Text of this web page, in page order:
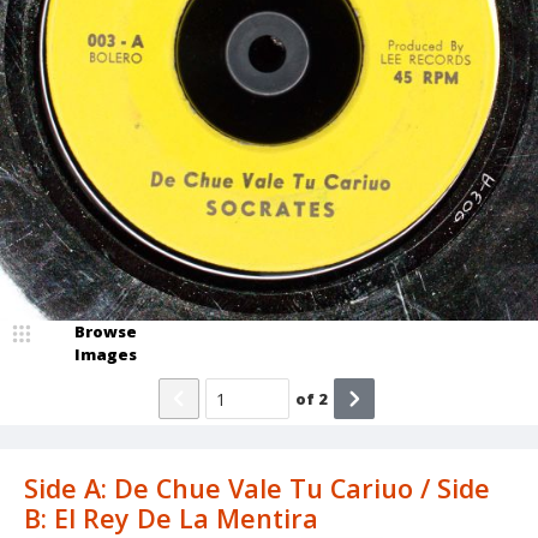
Side A: De Chue Vale Tu Cariuo / Side
B: El Rey De La Mentira
Browse
Images
of 2